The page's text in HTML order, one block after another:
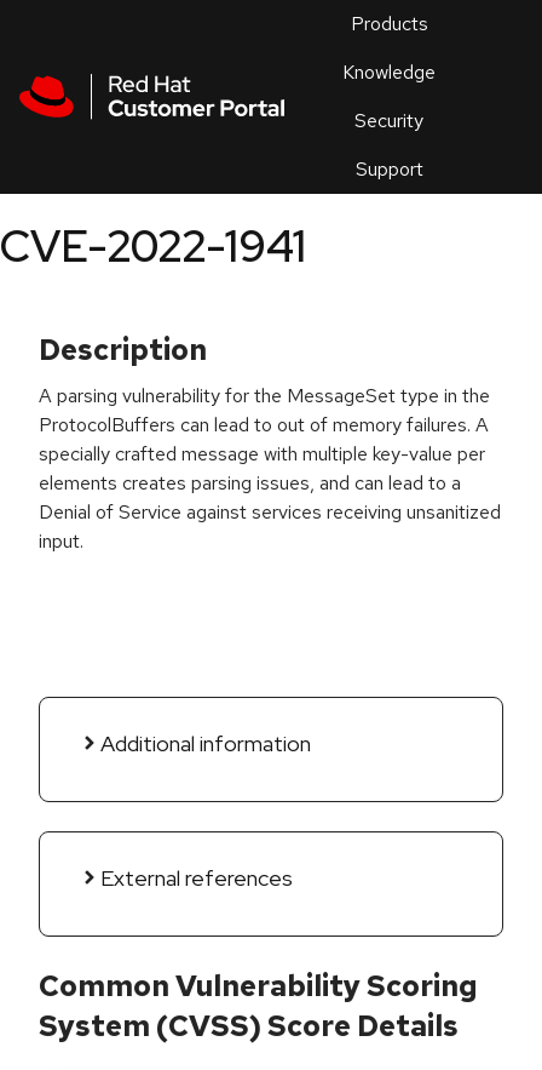
Products
Knowledge
Security
Support
an
CVE-2022-1941
Description
A parsing vulnerability for the MessageSet type in the
ProtocolBuffers can lead to out of memory failures. A
specially crafted message with multiple key-value per
elements creates parsing issues, and can lead to a
Denial of Service against services receiving unsanitized
input.
Additional information
External references
Common Vulnerability Scoring
System (CVSS) Score Details